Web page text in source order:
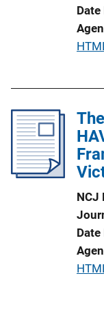
P
i
c
a
t
n
NCJ
P